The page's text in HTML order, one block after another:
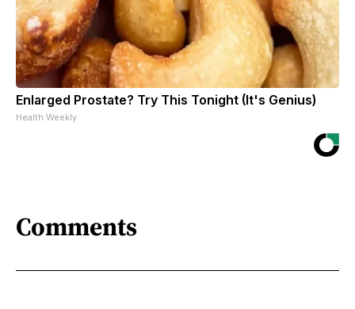
Enlarged Prostate? Try This Tonight (It's Genius)
Health Weekly
Comments